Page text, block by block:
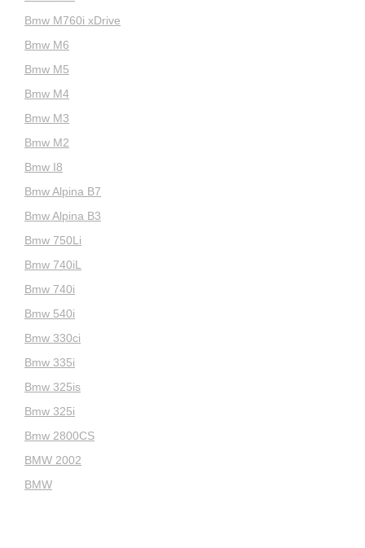
Bmw M760i xDrive
Bmw M6
Bmw M5
Bmw M4
Bmw M3
Bmw M2
Bmw I8
Bmw Alpina B7
Bmw Alpina B3
Bmw 750Li
Bmw 740iL
Bmw 740i
Bmw 540i
Bmw 330ci
Bmw 335i
Bmw 325is
Bmw 325i
Bmw 2800CS
BMW 2002
BMW